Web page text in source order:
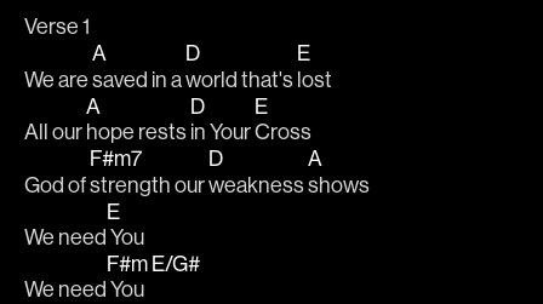
Verse 1
We are
A
saved in a
D
world that's
E
lost
All our
A
hope rests
D
in Your
E
Cross
God of
F#m7
strength our
D
weakness
A
shows
We need
E
You
We need
F#m
You
E/G#